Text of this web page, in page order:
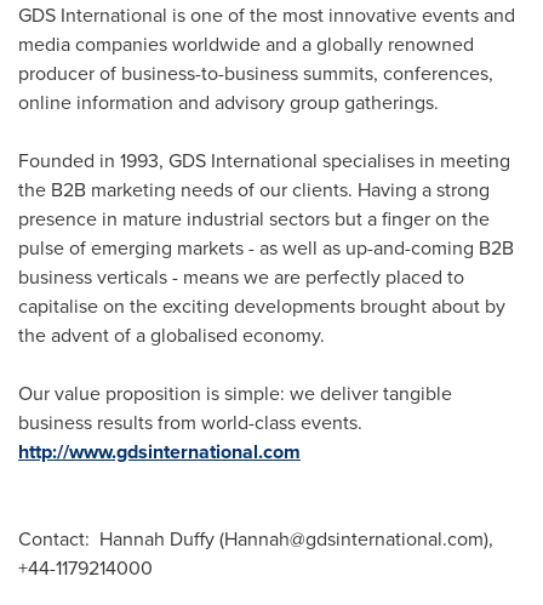
GDS International is one of the most innovative events and
media companies worldwide and a globally renowned
producer of business-to-business summits, conferences,
online information and advisory group gatherings.
Founded in 1993, GDS International specialises in meeting
the B2B marketing needs of our clients. Having a strong
presence in mature industrial sectors but a finger on the
pulse of emerging markets - as well as up-and-coming B2B
business verticals - means we are perfectly placed to
capitalise on the exciting developments brought about by
the advent of a globalised economy.
Our value proposition is simple: we deliver tangible
business results from world-class events.
http://www.gdsinternational.com
Contact: Hannah Duffy (Hannah@gdsinternational.com),
+44-1179214000